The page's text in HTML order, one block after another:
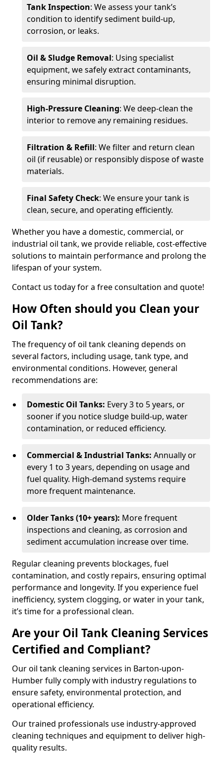
Tank Inspection: We assess your tank’s
condition to identify sediment build-up,
corrosion, or leaks.
Oil & Sludge Removal: Using specialist
equipment, we safely extract contaminants,
ensuring minimal disruption.
High-Pressure Cleaning: We deep-clean the
interior to remove any remaining residues.
Filtration & Refill: We filter and return clean
oil (if reusable) or responsibly dispose of waste
materials.
Final Safety Check: We ensure your tank is
clean, secure, and operating efficiently.
Whether you have a domestic, commercial, or
industrial oil tank, we provide reliable, cost-effective
solutions to maintain performance and prolong the
lifespan of your system.
Contact us today for a free consultation and quote!
How Often should you Clean your
Oil Tank?
The frequency of oil tank cleaning depends on
several factors, including usage, tank type, and
environmental conditions. However, general
recommendations are:
Domestic Oil Tanks: Every 3 to 5 years, or
sooner if you notice sludge build-up, water
contamination, or reduced efficiency.
Commercial & Industrial Tanks: Annually or
every 1 to 3 years, depending on usage and
fuel quality. High-demand systems require
more frequent maintenance.
Older Tanks (10+ years): More frequent
inspections and cleaning, as corrosion and
sediment accumulation increase over time.
Regular cleaning prevents blockages, fuel
contamination, and costly repairs, ensuring optimal
performance and longevity. If you experience fuel
inefficiency, system clogging, or water in your tank,
it’s time for a professional clean.
Are your Oil Tank Cleaning Services
Certified and Compliant?
Our oil tank cleaning services in Barton-upon-
Humber fully comply with industry regulations to
ensure safety, environmental protection, and
operational efficiency.
Our trained professionals use industry-approved
cleaning techniques and equipment to deliver high-
quality results.